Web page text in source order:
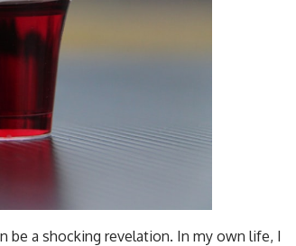
be a shocking revelation. In my own life, I